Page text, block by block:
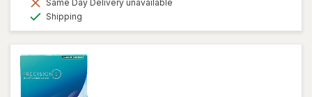
Same Day Delivery unavailable
Shipping